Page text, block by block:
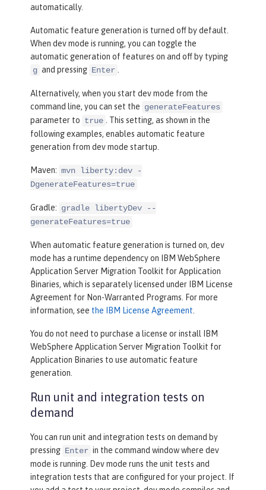
automatically.
Automatic feature generation is turned off by default.
When dev mode is running, you can toggle the
automatic generation of features on and off by typing
g and pressing Enter .
Alternatively, when you start dev mode from the
command line, you can set the generateFeatures
parameter to true . This setting, as shown in the
following examples, enables automatic feature
generation from dev mode startup.
Maven: mvn liberty:dev -
DgenerateFeatures=true
Gradle: gradle libertyDev --
generateFeatures=true
When automatic feature generation is turned on, dev
mode has a runtime dependency on IBM WebSphere
Application Server Migration Toolkit for Application
Binaries, which is separately licensed under IBM License
Agreement for Non-Warranted Programs. For more
information, see the IBM License Agreement.
You do not need to purchase a license or install IBM
WebSphere Application Server Migration Toolkit for
Application Binaries to use automatic feature
generation.
Run unit and integration tests on
demand
You can run unit and integration tests on demand by
pressing Enter in the command window where dev
mode is running. Dev mode runs the unit tests and
integration tests that are configured for your project. If